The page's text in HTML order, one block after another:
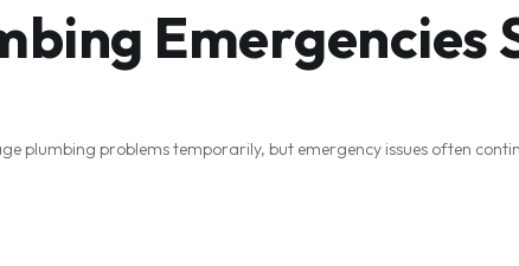
Emergencies
plumbing problems temporarily, but emergency issues often